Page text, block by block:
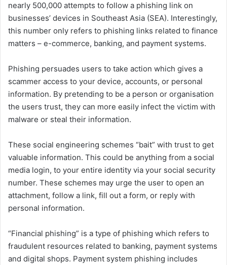
nearly 500,000 attempts to follow a phishing link on
businesses’ devices in Southeast Asia (SEA). Interestingly,
this number only refers to phishing links related to finance
matters – e-commerce, banking, and payment systems.
Phishing persuades users to take action which gives a
scammer access to your device, accounts, or personal
information. By pretending to be a person or organisation
the users trust, they can more easily infect the victim with
malware or steal their information.
These social engineering schemes “bait” with trust to get
valuable information. This could be anything from a social
media login, to your entire identity via your social security
number. These schemes may urge the user to open an
attachment, follow a link, fill out a form, or reply with
personal information.
“Financial phishing” is a type of phishing which refers to
fraudulent resources related to banking, payment systems
and digital shops. Payment system phishing includes